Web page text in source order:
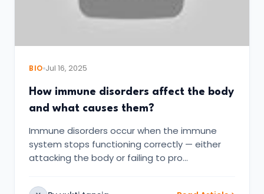
BIO Jul 16, 2025
How immune disorders affect the body
and what causes them?
Immune disorders occur when the immune
system stops functioning correctly — either
attacking the body or failing to pro…